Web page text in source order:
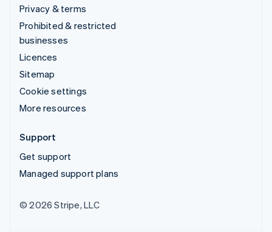
Privacy & terms
Prohibited & restricted
businesses
Licences
Sitemap
Cookie settings
More resources
Support
Get support
Managed support plans
© 2026 Stripe, LLC